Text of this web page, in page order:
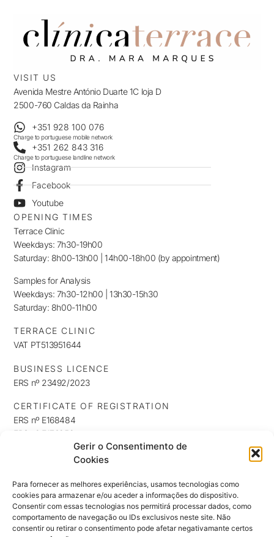
Gerir o Consentimento de
Cookies
Para fornecer as melhores experiências, usamos tecnologias como
cookies para armazenar e/ou aceder a informações do dispositivo.
Consentir com essas tecnologias nos permitirá processar dados, como
comportamento de navegação ou IDs exclusivos neste site. Não
consentir ou retirar o consentimento pode afetar negativamante certos
VISIT US
Avenida Mestre António Duarte 1C loja D
2500-760 Caldas da Rainha
+351 928 100 076
Charge to portuguese mobile network
+351 262 843 316
Charge to portuguese landline network
Instagram
Facebook
Youtube
OPENING TIMES
Terrace Clinic
Weekdays: 7h30-19h00
Saturday: 8h00-13h00 | 14h00-18h00 (by appointment)
Samples for Analysis
Weekdays: 7h30-12h00 | 13h30-15h30
Saturday: 8h00-11h00
TERRACE CLINIC
VAT PT513951644
BUSINESS LICENCE
ERS nº 23492/2023
CERTIFICATE OF REGISTRATION
ERS nº E168484
ERS nº E176253
ERS nº E176254
Privacy Policy
Cookie Policy
NEWSLETTER
Keep up to date with our news, exclusives and promotions